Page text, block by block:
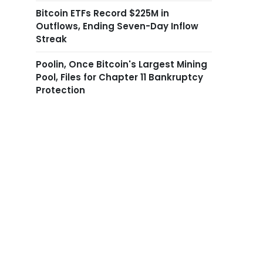
Bitcoin ETFs Record $225M in
Outflows, Ending Seven-Day Inflow
Streak
Poolin, Once Bitcoin's Largest Mining
Pool, Files for Chapter 11 Bankruptcy
Protection